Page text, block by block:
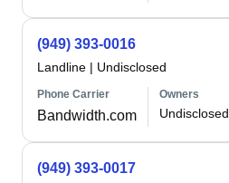
(949) 393-0016
Landline | Undisclosed
Phone Carrier
Bandwidth.com
Owners
Undisclosed
(949) 393-0017